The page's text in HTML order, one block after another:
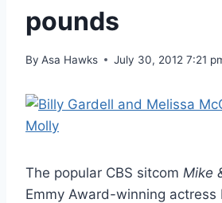
pounds
By Asa Hawks July 30, 2012 7:21
The popular CBS sitcom Mike
Emmy Award-winning actress